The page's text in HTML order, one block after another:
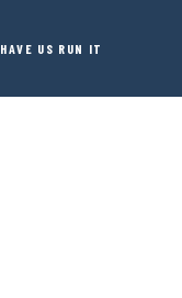
HAVE US RUN IT